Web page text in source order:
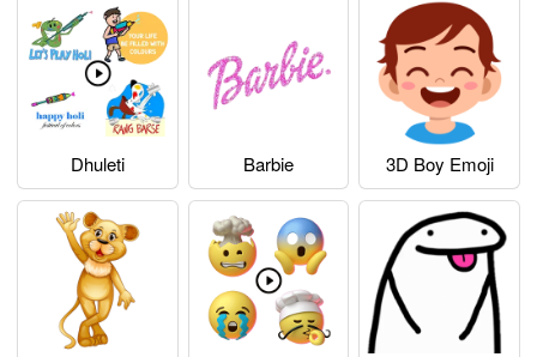
Dhuleti Barbie 3D Boy Emoji